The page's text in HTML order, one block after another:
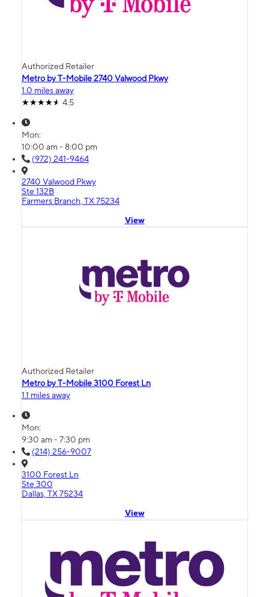
Authorized Retailer
Metro by T-Mobile 2740 Valwood Pkwy
1.0 miles away
4.5
Mon:
10:00 am - 8:00 pm
(972) 241-9464
2740 Valwood Pkwy
Ste 132B
Farmers Branch, TX 75234
View
Authorized Retailer
Metro by T-Mobile 3100 Forest Ln
1.1 miles away
Mon:
9:30 am - 7:30 pm
(214) 256-9007
3100 Forest Ln
Ste 300
Dallas, TX 75234
View